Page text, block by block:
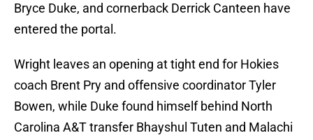
Bryce Duke, and cornerback Derrick Canteen have
entered the portal.
Wright leaves an opening at tight end for Hokies
coach Brent Pry and offensive coordinator Tyler
Bowen, while Duke found himself behind North
Carolina A&T transfer Bhayshul Tuten and Malachi